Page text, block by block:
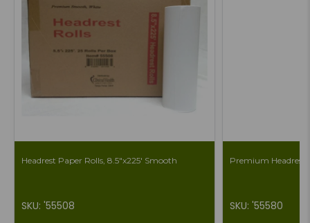
Headrest Paper Rolls, 8.5"x225' Smooth
SKU: '55508
Premium Headrest
SKU: '55580